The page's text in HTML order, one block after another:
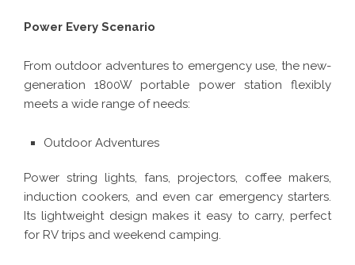
Power Every Scenario
From outdoor adventures to emergency use, the new-
generation 1800W portable power station flexibly
meets a wide range of needs:
Outdoor Adventures
Power string lights, fans, projectors, coffee makers,
induction cookers, and even car emergency starters.
Its lightweight design makes it easy to carry, perfect
for RV trips and weekend camping.